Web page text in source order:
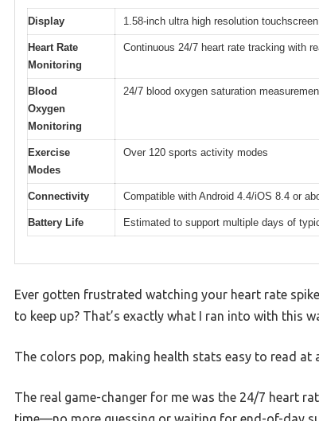
Display 1.58-inch ultra high resolution
Heart Rate
Monitoring
Continuous 24/7 heart rate tracking with
Blood
Oxygen
Monitoring
24/7 blood oxygen saturation
Exercise
Modes
Over 120 sports activity modes
Connectivity Compatible with Android 4.4/iOS 8.4 or
Battery Life Estimated to support multiple days of
Ever gotten frustrated watching your heart rate
to keep up? That’s exactly what I ran into with this
The colors pop, making health stats easy to read at
The real game-changer for me was the 24/7 heart